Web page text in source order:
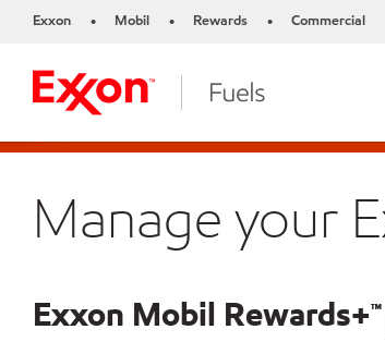
Exxon • Mobil • Rewards • Commercial
Manage your
Exxon Mobil